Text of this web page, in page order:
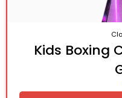
Kids Boxing